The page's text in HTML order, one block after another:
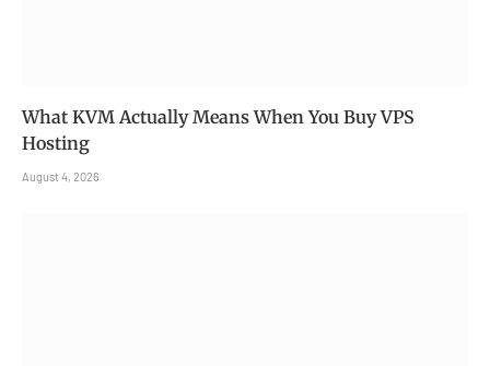
What KVM Actually Means When You Buy VPS
Hosting
August 4, 2026